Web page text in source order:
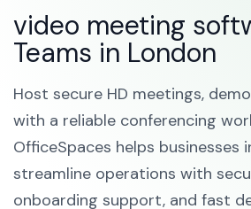
video meeting
Teams in London
Host secure HD meetings,
with a reliable conferencing
OfficeSpaces helps businesses
streamline operations with
onboarding support, and fast